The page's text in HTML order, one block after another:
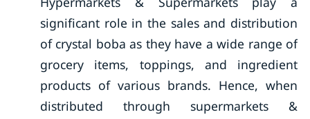
significant role in the sales and distribution
of crystal boba as they have a wide range of
grocery items, toppings, and ingredient
products of various brands. Hence, when
distributed through supermarkets &